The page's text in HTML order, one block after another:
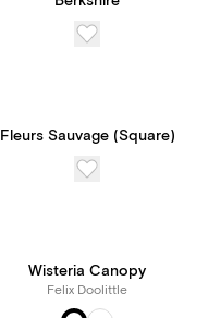
Fleurs Sauvage (Square)
Wisteria Canopy
Felix Doolittle